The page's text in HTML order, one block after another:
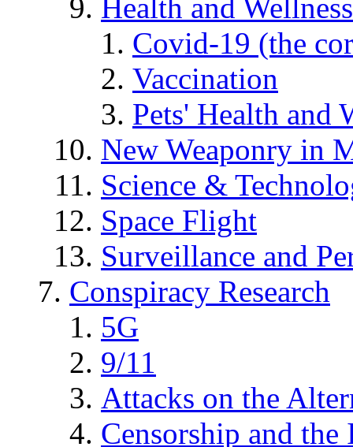
Health and Wellness
Covid-19 (the
Vaccination
Pets' Health and
New Weaponry in
Science &
Space Flight
Surveillance and
Conspiracy Research
5G
9/11
Attacks on the
Censorship and